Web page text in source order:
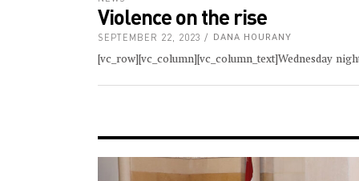
Violence on the rise
SEPTEMBER 22, 2023 DANA HOURANY
[vc_row][vc_column][vc_column_text]Wednesday